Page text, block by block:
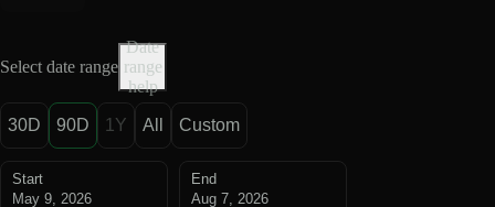
Select date range
Date
range
help
30D 90D 1Y All Custom
Start
May 9, 2026
End
Aug 7, 2026